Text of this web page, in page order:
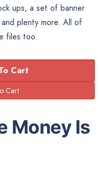
ups, a set of banner
plenty more. All of
files too.
Cart
MoneyIs